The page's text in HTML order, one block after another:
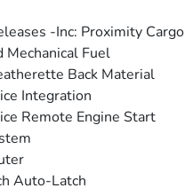
-Inc: Proximity Cargo
Mechanical Fuel
Back Material
Integration
Remote Engine Start
Auto-Latch